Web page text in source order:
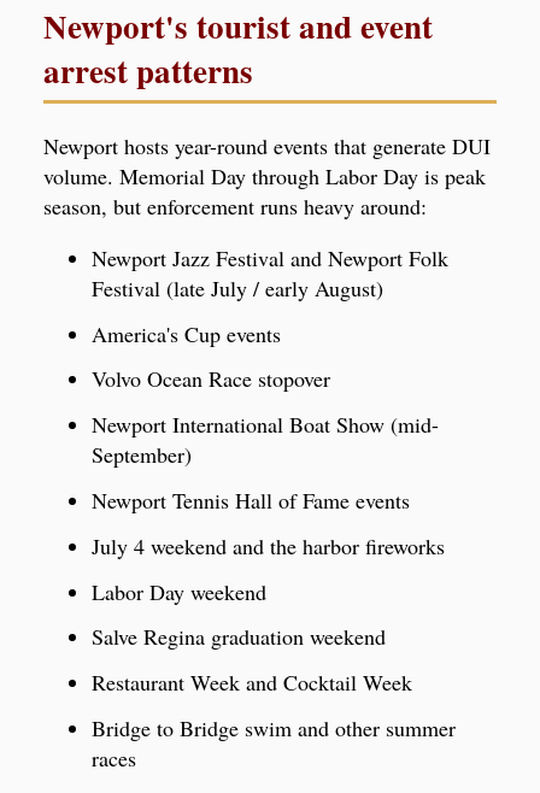
Newport's tourist and event
arrest patterns
Newport hosts year-round events that generate DUI
volume. Memorial Day through Labor Day is peak
season, but enforcement runs heavy around:
Newport Jazz Festival and Newport Folk
Festival (late July / early August)
America's Cup events
Volvo Ocean Race stopover
Newport International Boat Show (mid-
September)
Newport Tennis Hall of Fame events
July 4 weekend and the harbor fireworks
Labor Day weekend
Salve Regina graduation weekend
Restaurant Week and Cocktail Week
Bridge to Bridge swim and other summer
races